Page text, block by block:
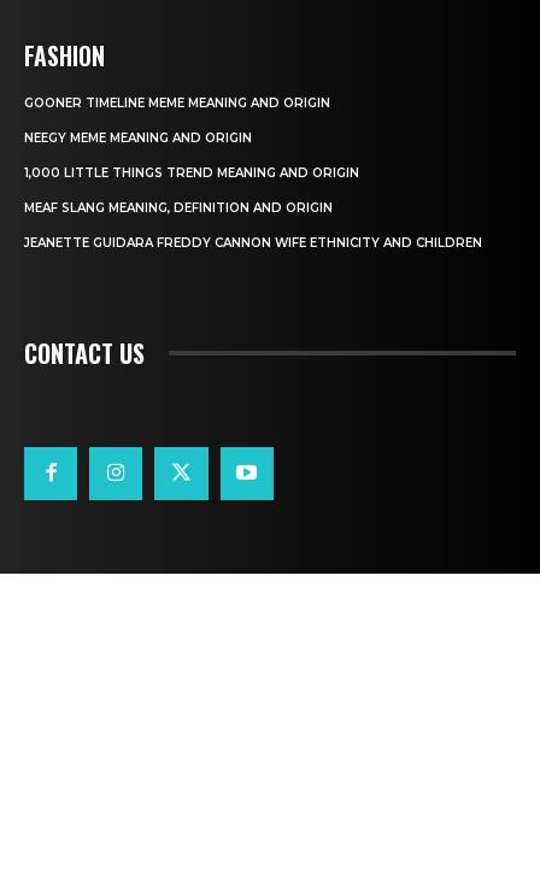
FASHION
GOONER TIMELINE MEME MEANING AND ORIGIN
NEEGY MEME MEANING AND ORIGIN
1,000 LITTLE THINGS TREND MEANING AND ORIGIN
MEAF SLANG MEANING, DEFINITION AND ORIGIN
JEANETTE GUIDARA FREDDY CANNON WIFE ETHNICITY AND CHILDREN
CONTACT US